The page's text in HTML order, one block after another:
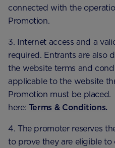
connected with the
Promotion.
3. Internet access and a
required. Entrants are also
the website terms and
applicable to the website
Promotion must be
here: Terms & Conditions.
4. The promoter reserves
to prove they are eligible